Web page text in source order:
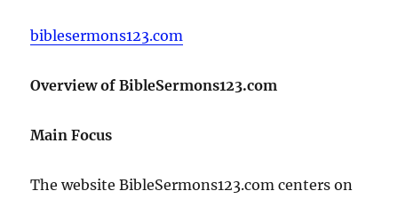
biblesermons123.com
Overview of BibleSermons123.com
Main Focus
The website BibleSermons123.com centers on